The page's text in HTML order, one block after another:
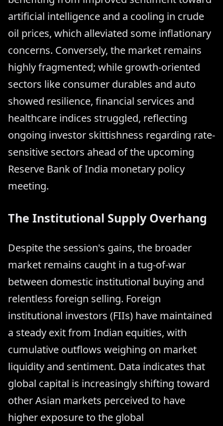
artificial intelligence and a cooling in crude
oil prices, which alleviated some inflationary
concerns. Conversely, the market remains
highly fragmented; while growth-oriented
sectors like consumer durables and auto
showed resilience, financial services and
healthcare indices struggled, reflecting
ongoing investor skittishness regarding rate-
sensitive sectors ahead of the upcoming
Reserve Bank of India monetary policy
meeting.
The Institutional Supply Overhang
Despite the session's gains, the broader
market remains caught in a tug-of-war
between domestic institutional buying and
relentless foreign selling. Foreign
institutional investors (FIIs) have maintained
a steady exit from Indian equities, with
cumulative outflows weighing on market
liquidity and sentiment. Data indicates that
global capital is increasingly shifting toward
other Asian markets perceived to have
higher exposure to the global